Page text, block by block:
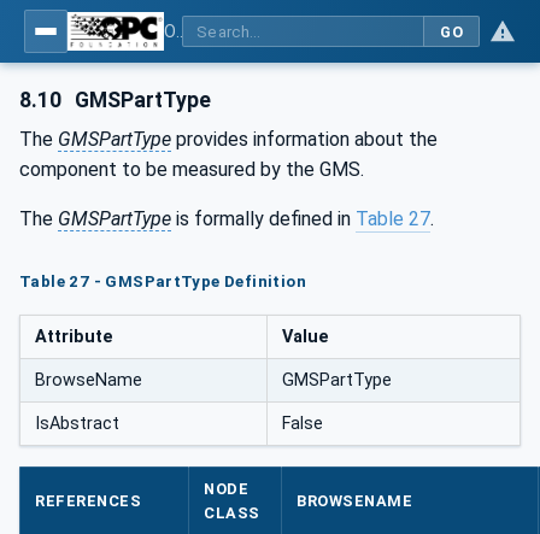
GO
8.10 GMSPartType
The GMSPartType provides information about the
component to be measured by the GMS.
The GMSPartType is formally defined in Table 27.
Table 27 - GMSPartType Definition
Attribute Value
BrowseName GMSPartType
IsAbstract False
REFERENCES
NODE
CLASS
BROWSENAME